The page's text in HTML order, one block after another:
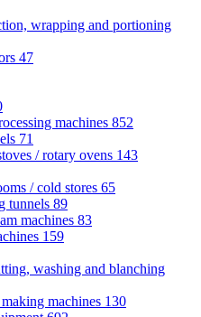
wrapping and portioning
47
machines 852
71
/ rotary ovens 143
/ cold stores 65
tunnels 89
machines 83
159
washing and blanching
machines 130